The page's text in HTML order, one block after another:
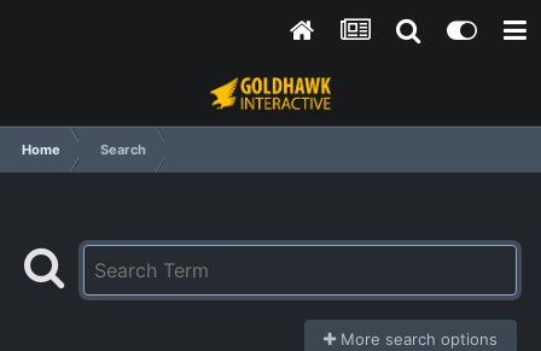
Home Search
More search options